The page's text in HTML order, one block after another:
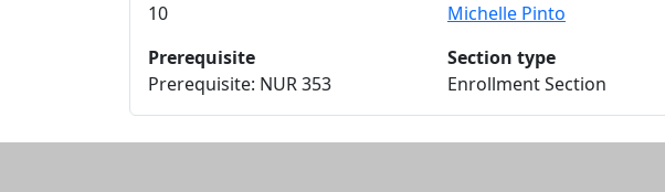
10
Michelle Pinto
Prerequisite
Prerequisite: NUR 353
Section type
Enrollment Section